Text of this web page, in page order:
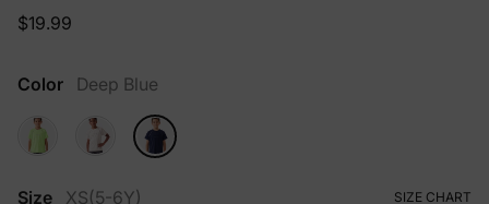
$19.99
Color Deep Blue
Size XS(5-6Y) SIZE CHART